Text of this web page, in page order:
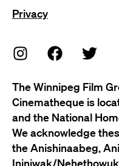
Privacy
The Winnipeg Film
Cinematheque is
and the National
We acknowledge
the Anishinaabeg,
Ininiwak/